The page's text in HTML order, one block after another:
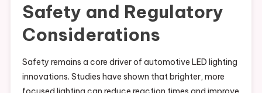
Safety and Regulatory
Considerations
Safety remains a core driver of automotive LED lighting
innovations. Studies have shown that brighter, more